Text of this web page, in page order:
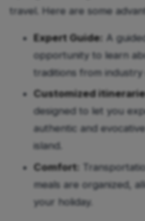
travel. Here are some
Expert Guide: A
opportunity to learn
traditions from industry
Customized
designed to let you
authentic and
island.
Comfort:
meals are organized,
your holiday.